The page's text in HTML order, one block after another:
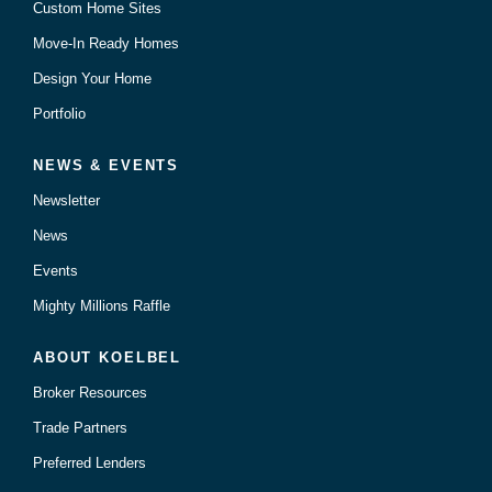
Custom Home Sites
Move-In Ready Homes
Design Your Home
Portfolio
NEWS & EVENTS
Newsletter
News
Events
Mighty Millions Raffle
ABOUT KOELBEL
Broker Resources
Trade Partners
Preferred Lenders